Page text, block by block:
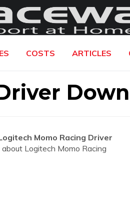
COSTS ARTICLES
Momo Racing Driver
Logitech Momo Racing